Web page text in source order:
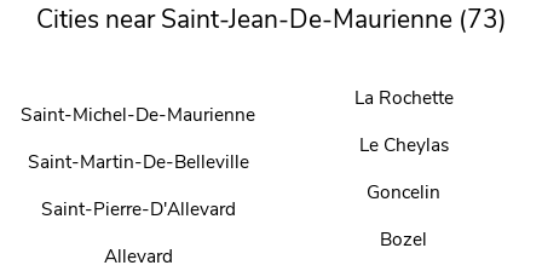
Cities near Saint-Jean-De-Maurienne (73)
Saint-Michel-De-Maurienne
Saint-Martin-De-Belleville
Saint-Pierre-D'Allevard
Allevard
La Rochette
Le Cheylas
Goncelin
Bozel